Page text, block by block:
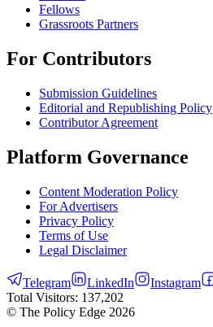
Fellows
Grassroots Partners
For Contributors
Submission Guidelines
Editorial and Republishing Policy
Contributor Agreement
Platform Governance
Content Moderation Policy
For Advertisers
Privacy Policy
Terms of Use
Legal Disclaimer
Telegram LinkedIn Instagram
Total Visitors: 137,202
© The Policy Edge 2026